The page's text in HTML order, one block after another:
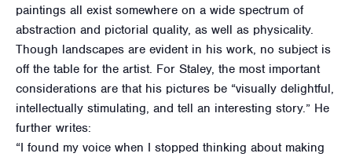
paintings all exist somewhere on a wide spectrum of
abstraction and pictorial quality, as well as physicality.
Though landscapes are evident in his work, no subject is
off the table for the artist. For Staley, the most important
considerations are that his pictures be “visually delightful,
intellectually stimulating, and tell an interesting story.” He
further writes:
“I found my voice when I stopped thinking about making